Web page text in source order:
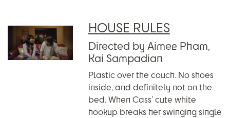
HOUSE RULES
Directed by Aimee Pham,
Kai Sampadian
Plastic over the couch. No shoes
inside, and definitely not on the
bed. When Cass’ cute white
hookup breaks her swinging single